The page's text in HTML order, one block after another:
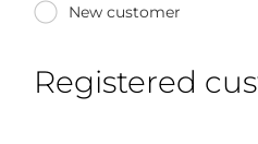
New customer
Registered